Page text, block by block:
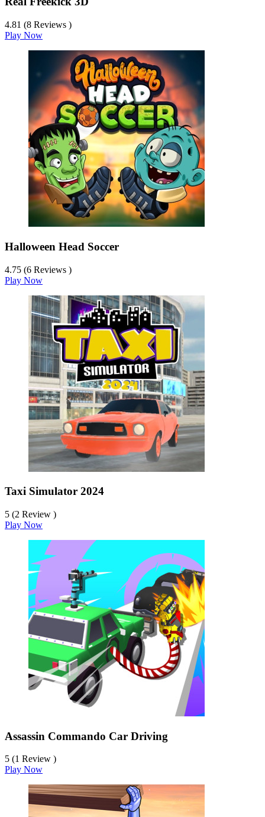
4.81 (8 Reviews )
Play Now
Halloween Head Soccer
4.75 (6 Reviews )
Play Now
Taxi Simulator 2024
5 (2 Review )
Play Now
Assassin Commando Car Driving
5 (1 Review )
Play Now